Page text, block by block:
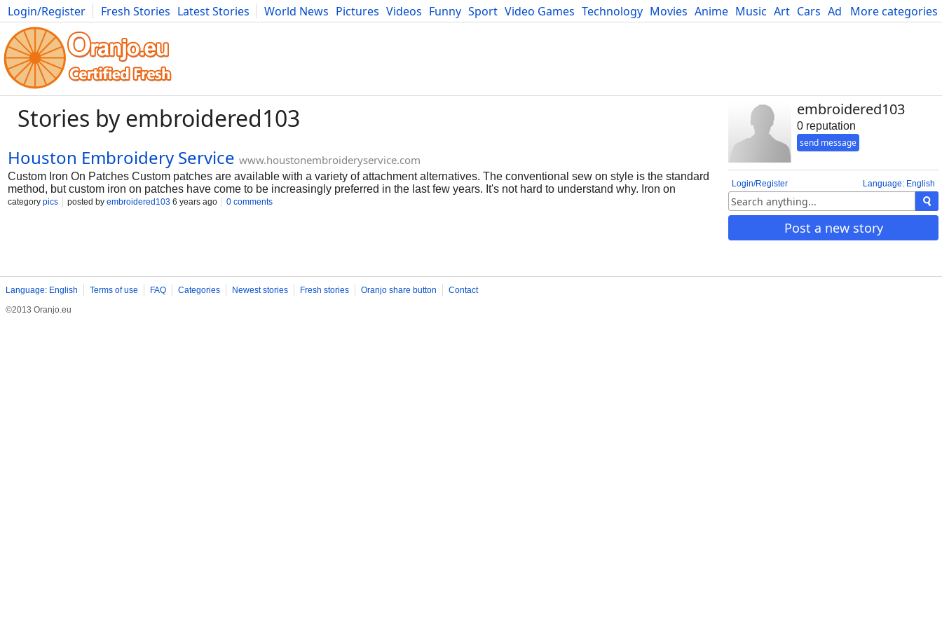
More categories
Login/Register Fresh Stories Latest Stories World News Pictures Videos Funny Sport Video Games Technology Movies Anime Music Art Cars Advice Science
Photography Comics Bulgaria Fitness Food Literature Developers Blog
embroidered103
0 reputation
send message
Language: English
Login/Register
Post a new story
Stories by embroidered103
Houston Embroidery Service www.houstonembroideryservice.com
Custom Iron On Patches Custom patches are available with a variety of attachment alternatives. The conventional sew on style is the standard
method, but custom iron on patches have come to be increasingly preferred in the last few years. It's not hard to understand why. Iron on
patches are much easier to affix to a garment than stitch on patches, calling for bit greater than a suitable garment, an ironing board or
category pics posted by embroidered103 6 years ago 0 comments
Language: English Terms of use FAQ Categories Newest stories Fresh stories Oranjo share button
Contact
©2013 Oranjo.eu